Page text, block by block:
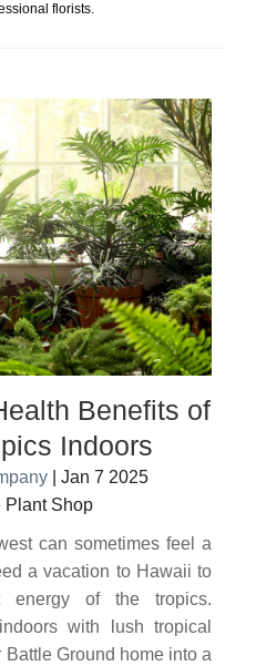
florists.
Benefits of
Indoors
Jan 7 2025
Plant Shop
can sometimes feel a
a vacation to Hawaii to
energy of the tropics.
with lush tropical
Ground home into a